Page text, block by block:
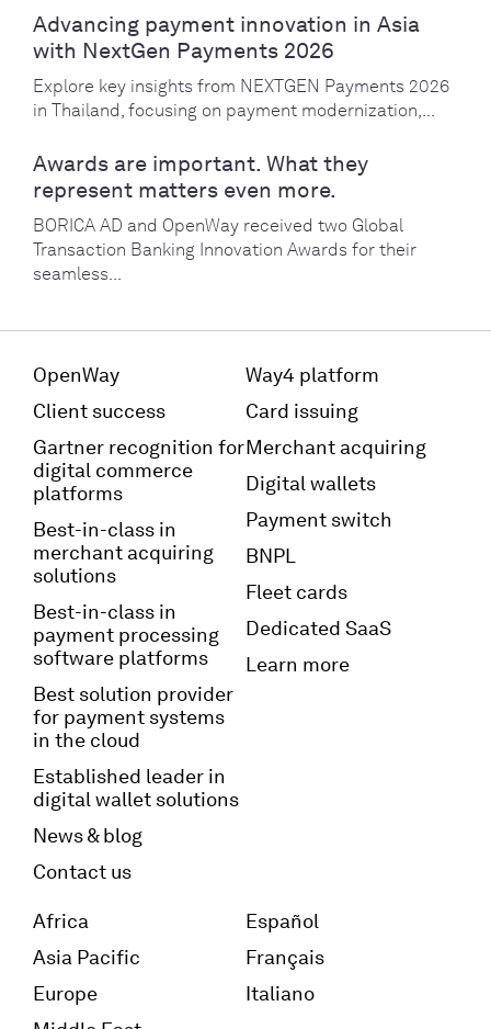
Advancing payment innovation in Asia
with NextGen Payments 2026
Explore key insights from NEXTGEN Payments 2026
in Thailand, focusing on payment modernization,...
Awards are important. What they
represent matters even more.
BORICA AD and OpenWay received two Global
Transaction Banking Innovation Awards for their
seamless...
OpenWay
Client success
Gartner recognition for
digital commerce
platforms
Best-in-class in
merchant acquiring
solutions
Best-in-class in
payment processing
software platforms
Best solution provider
for payment systems
in the cloud
Established leader in
digital wallet solutions
News & blog
Contact us
Way4 platform
Card issuing
Merchant acquiring
Digital wallets
Payment switch
BNPL
Fleet cards
Dedicated SaaS
Learn more
Africa
Asia Pacific
Europe
Español
Français
Italiano